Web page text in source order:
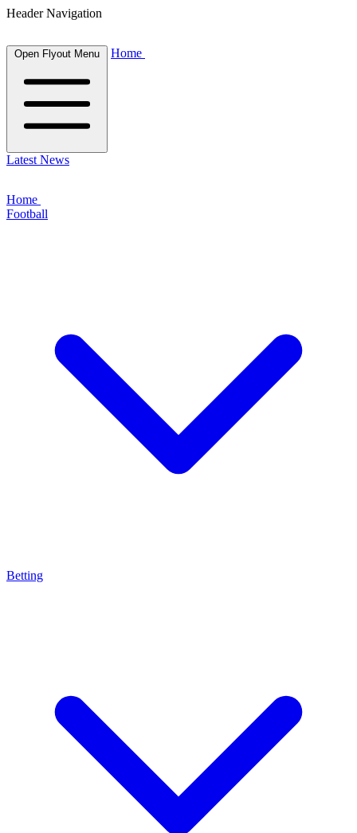
Header Navigation
Open Flyout Menu Home
Latest News
Home
Football
Betting